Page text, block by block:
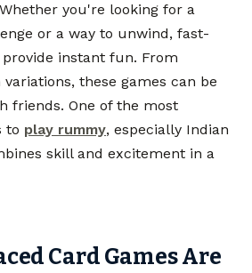
you're looking for a
or a way to unwind, fast-
instant fun. From
these games can be
friends. One of the most
to play rummy, especially Indian
skill and excitement in a
Card Games Are